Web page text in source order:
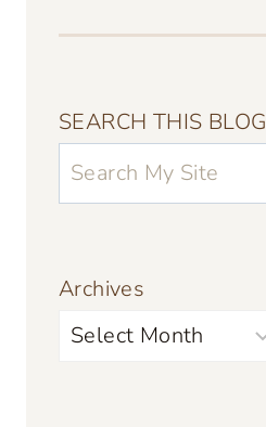
SEARCH THIS BLOG
Archives